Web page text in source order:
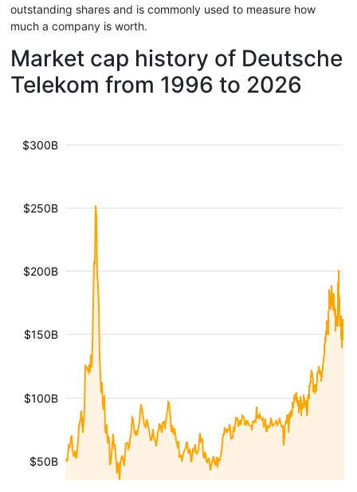
outstanding shares and is commonly used to measure how
much a company is worth.
Market cap history of Deutsche
Telekom from 1996 to 2026
$50B
$100B
$150B
$200B
$250B
$300B